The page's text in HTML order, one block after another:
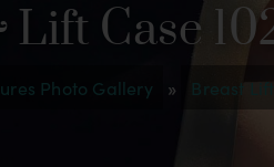
Case
Photo Gallery » Breast